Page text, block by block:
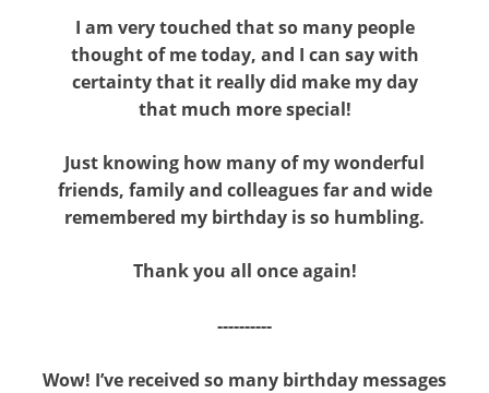
I am very touched that so many people
thought of me today, and I can say with
certainty that it really did make my day
that much more special!
Just knowing how many of my wonderful
friends, family and colleagues far and wide
remembered my birthday is so humbling.
Thank you all once again!
----------
Wow! I’ve received so many birthday messages